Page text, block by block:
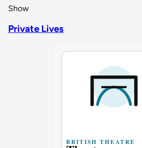
Show
Private Lives